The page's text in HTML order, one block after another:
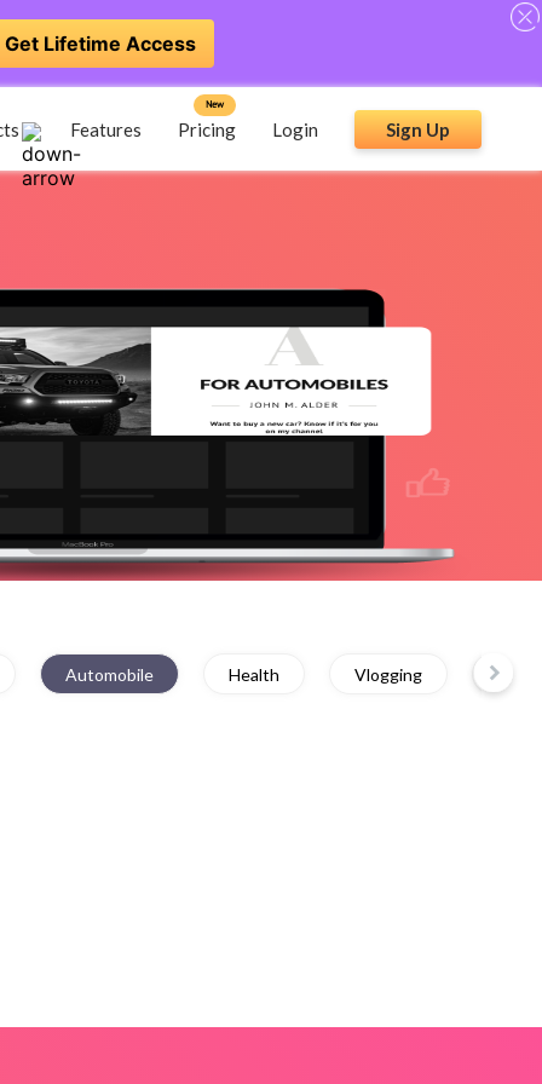
Get Lifetime Access
Features Pricing
New
Login Sign Up
Automobile Health Vlogging